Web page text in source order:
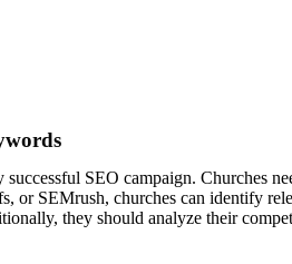
SEO campaign. Churches
or SEMrush, churches can identify
they should analyze their